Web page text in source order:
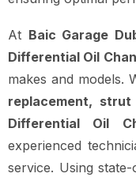
At Baic Garage
Differential Oil
makes and models.
replacement,
Differential Oil
experienced
service. Using